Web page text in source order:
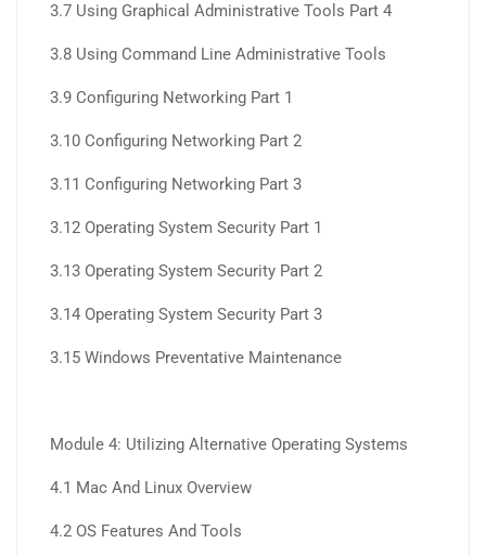
3.7 Using Graphical Administrative Tools Part 4
3.8 Using Command Line Administrative Tools
3.9 Configuring Networking Part 1
3.10 Configuring Networking Part 2
3.11 Configuring Networking Part 3
3.12 Operating System Security Part 1
3.13 Operating System Security Part 2
3.14 Operating System Security Part 3
3.15 Windows Preventative Maintenance
Module 4: Utilizing Alternative Operating Systems
4.1 Mac And Linux Overview
4.2 OS Features And Tools